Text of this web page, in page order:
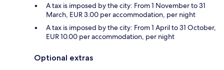
A tax is imposed by the city: From 1 November to 31
March, EUR 3.00 per accommodation, per night
A tax is imposed by the city: From 1 April to 31 October,
EUR 10.00 per accommodation, per night
Optional extras